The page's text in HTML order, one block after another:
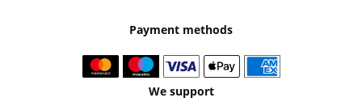
Payment methods
We support